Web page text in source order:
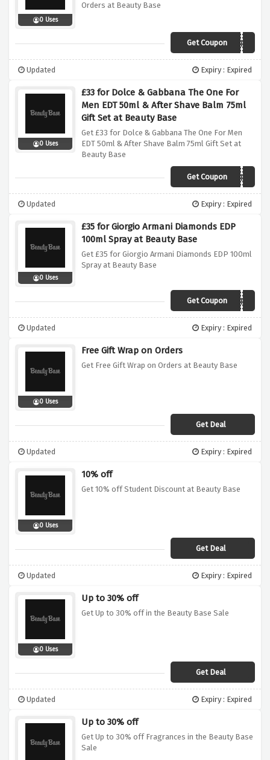
0 Uses
Orders at Beauty Base
Get CouponFREEFEB
Updated Expiry : Expired
0 Uses
£33 for Dolce & Gabbana The One For
Men EDT 50ml & After Shave Balm 75ml
Gift Set at Beauty Base
Get £33 for Dolce & Gabbana The One For Men
EDT 50ml & After Shave Balm 75ml Gift Set at
Beauty Base
Get CouponFREEFEB
Updated Expiry : Expired
0 Uses
£35 for Giorgio Armani Diamonds EDP
100ml Spray at Beauty Base
Get £35 for Giorgio Armani Diamonds EDP 100ml
Spray at Beauty Base
Get CouponFREEFEB
Updated Expiry : Expired
0 Uses
Free Gift Wrap on Orders
Get Free Gift Wrap on Orders at Beauty Base
Get Deal
Updated Expiry : Expired
0 Uses
10% off
Get 10% off Student Discount at Beauty Base
Get Deal
Updated Expiry : Expired
0 Uses
Up to 30% off
Get Up to 30% off in the Beauty Base Sale
Get Deal
Updated Expiry : Expired
Up to 30% off
Get Up to 30% off Fragrances in the Beauty Base
Sale